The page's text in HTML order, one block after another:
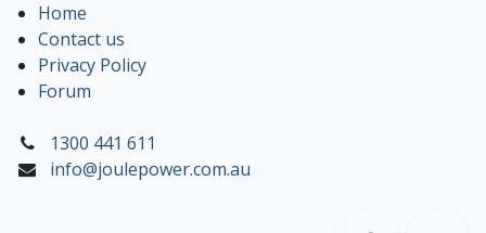
Home
Contact us
Privacy Policy
Forum
1300 441 611
info@joulepower.com.au